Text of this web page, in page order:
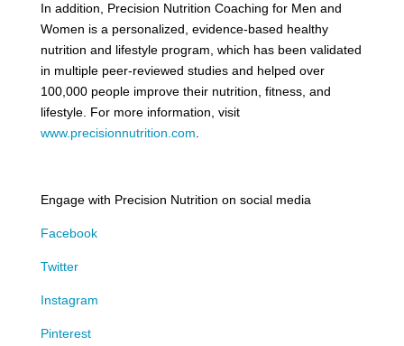
In addition, Precision Nutrition Coaching for Men and
Women is a personalized, evidence-based healthy
nutrition and lifestyle program, which has been validated
in multiple peer-reviewed studies and helped over
100,000 people improve their nutrition, fitness, and
lifestyle. For more information, visit
www.precisionnutrition.com
Engage with Precision Nutrition on social media
Facebook
Twitter
Instagram
Pinterest